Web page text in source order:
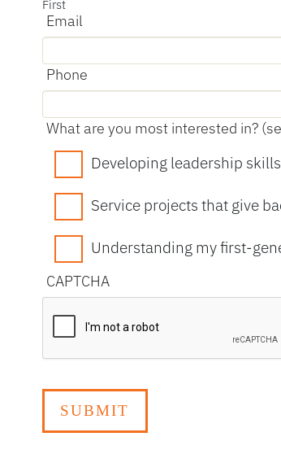
First
Email
Phone
What are you most interested in?
Developing leadership skills
Service projects that give
Understanding my first-
CAPTCHA